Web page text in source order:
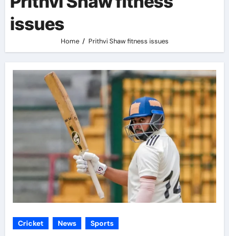
issues
Home Prithvi Shaw fitness issues
Cricket News Sports